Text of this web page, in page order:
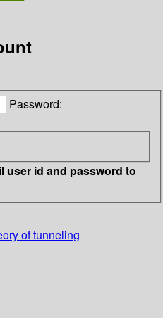
Password:
user id and password to
of tunneling